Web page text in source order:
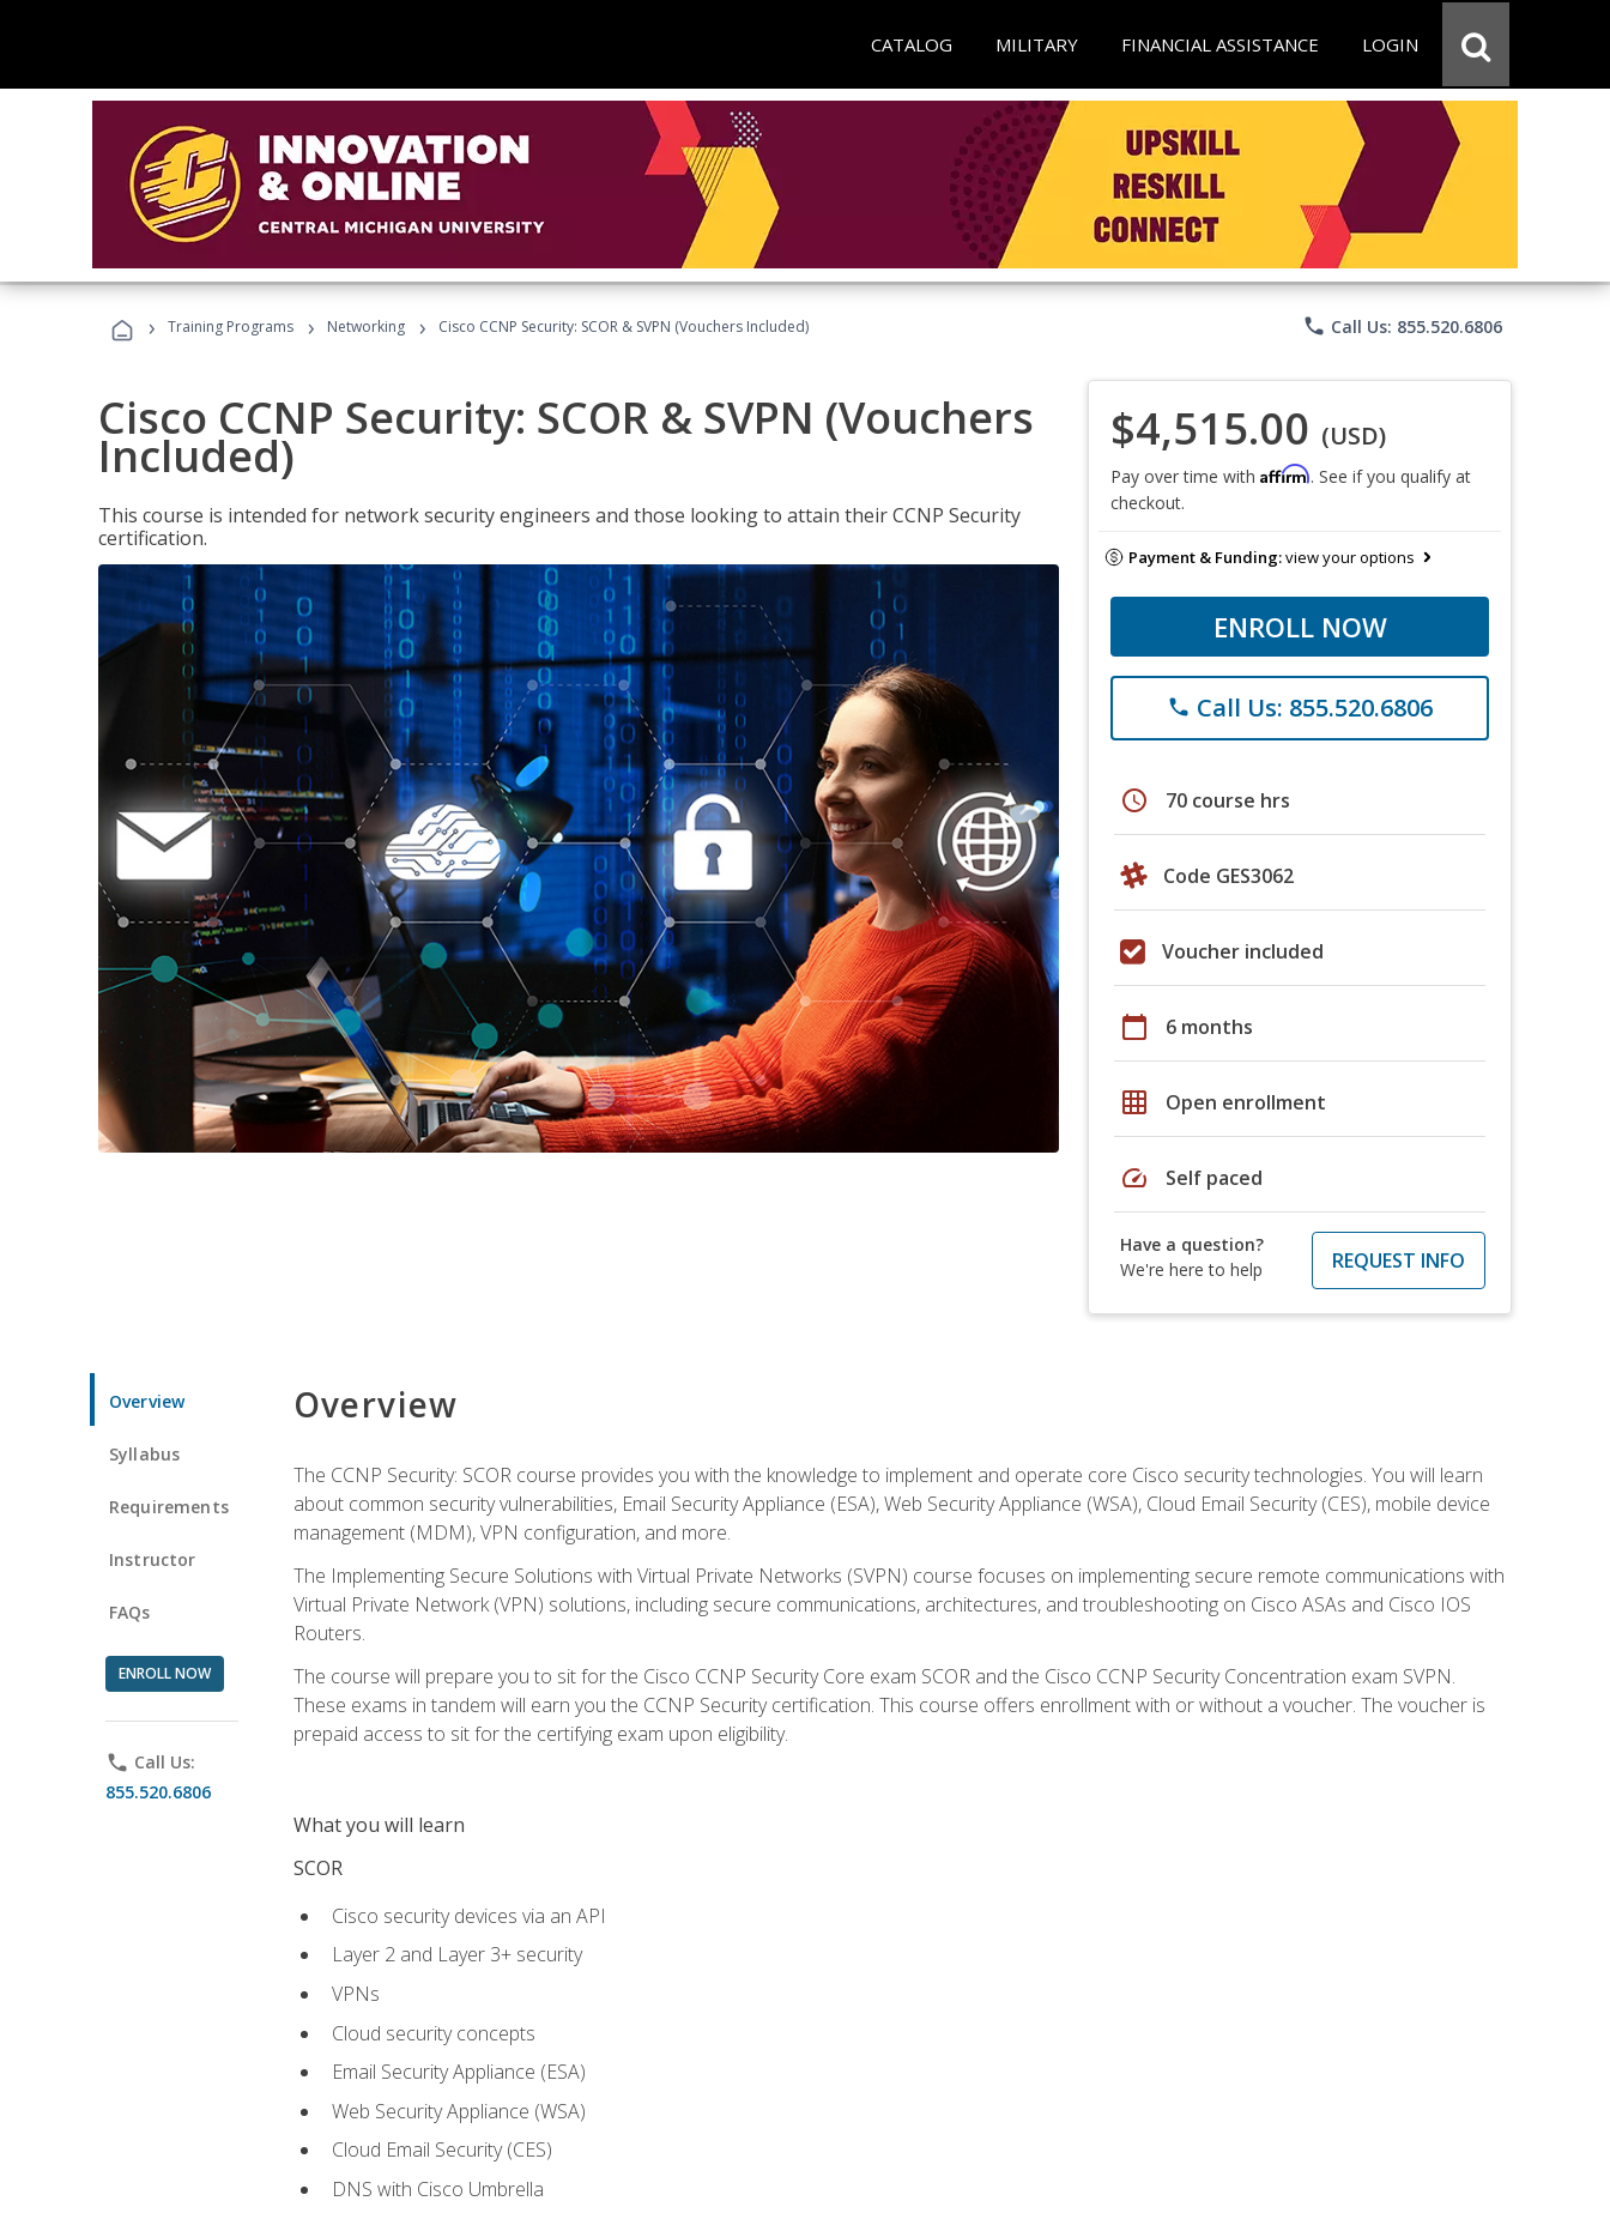
CATALOG MILITARY FINANCIAL ASSISTANCE LOGIN
› Training Programs › Networking › Cisco CCNP Security: SCOR & SVPN (Vouchers Included) phone Call Us: 855.520.6806
Cisco CCNP Security: SCOR & SVPN (Vouchers
Included)
This course is intended for network security engineers and those looking to attain their CCNP Security
certification.
$4,515.00 (USD)
Pay over time with Affirm. See if you qualify at
checkout.
Payment & Funding:view your options
ENROLL NOW
phone Call Us: 855.520.6806
schedule 70 course hrs
Code GES3062
Voucher included
calendar_today 6 months
grid_on Open enrollment
speed Self paced
Have a question?
We're here to help
REQUEST INFO
Overview
Syllabus
Requirements
Instructor
FAQs
ENROLL NOW
phone Call Us:
855.520.6806
Overview
The CCNP Security: SCOR course provides you with the knowledge to implement and operate core Cisco security technologies. You will learn
about common security vulnerabilities, Email Security Appliance (ESA), Web Security Appliance (WSA), Cloud Email Security (CES), mobile device
management (MDM), VPN configuration, and more.
The Implementing Secure Solutions with Virtual Private Networks (SVPN) course focuses on implementing secure remote communications with
Virtual Private Network (VPN) solutions, including secure communications, architectures, and troubleshooting on Cisco ASAs and Cisco IOS
Routers.
The course will prepare you to sit for the Cisco CCNP Security Core exam SCOR and the Cisco CCNP Security Concentration exam SVPN.
These exams in tandem will earn you the CCNP Security certification. This course offers enrollment with or without a voucher. The voucher is
prepaid access to sit for the certifying exam upon eligibility.
What you will learn
SCOR
Cisco security devices via an API
Layer 2 and Layer 3+ security
VPNs
Cloud security concepts
Email Security Appliance (ESA)
Web Security Appliance (WSA)
Cloud Email Security (CES)
DNS with Cisco Umbrella